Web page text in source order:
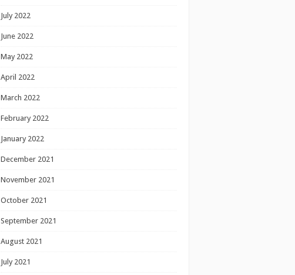
July 2022
June 2022
May 2022
April 2022
March 2022
February 2022
January 2022
December 2021
November 2021
October 2021
September 2021
August 2021
July 2021